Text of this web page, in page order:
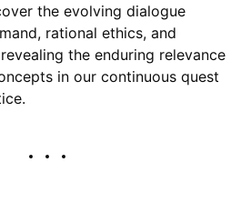
the evolving dialogue
rational ethics, and
the enduring relevance
in our continuous quest